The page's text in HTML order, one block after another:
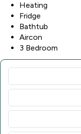
Heating
Fridge
Bathtub
Aircon
3 Bedroom